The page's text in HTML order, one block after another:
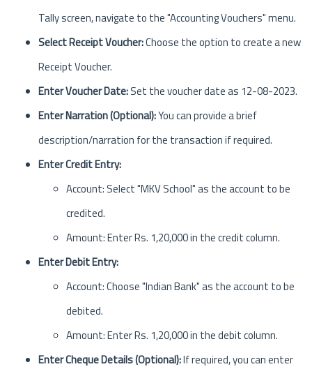
Tally screen, navigate to the "Accounting Vouchers" menu.
Select Receipt Voucher:Choose the option to create a new
Receipt Voucher.
Enter Voucher Date:Set the voucher date as 12-08-2023.
Enter Narration (Optional):You can provide a brief
description/narration for the transaction if required.
Enter Credit Entry:
Account: Select "MKV School" as the account to be
credited.
Amount: Enter Rs. 1,20,000 in the credit column.
Enter Debit Entry:
Account: Choose "Indian Bank" as the account to be
debited.
Amount: Enter Rs. 1,20,000 in the debit column.
Enter Cheque Details (Optional):If required, you can enter